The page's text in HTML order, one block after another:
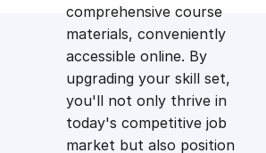
r
i
c
i
c
e
comprehensive course
materials, conveniently
accessible online. By
upgrading your skill set,
you'll not only thrive in
today's competitive job
market but also position